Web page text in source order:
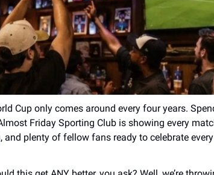
Cup only comes around every four years.
Friday Sporting Club is showing every
and plenty of fellow fans ready to celebrate